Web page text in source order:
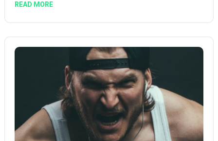
READ MORE